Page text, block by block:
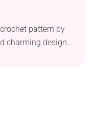
pattern by
charming design